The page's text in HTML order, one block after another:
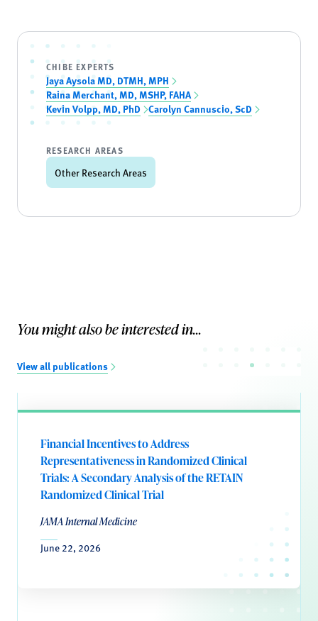
CHIBE EXPERTS
Jaya Aysola MD, DTMH, MPH
Raina Merchant, MD, MSHP, FAHA
Kevin Volpp, MD, PhD Carolyn Cannuscio, ScD
RESEARCH AREAS
Other Research Areas
You might also be interested in...
View all publications
Financial Incentives to Address
Representativeness in Randomized Clinical
Trials: A Secondary Analysis of the RETAIN
Randomized Clinical Trial
JAMA Internal Medicine
June 22, 2026